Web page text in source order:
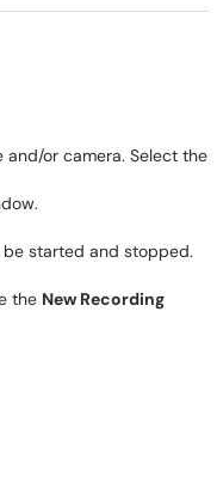
or camera. Select the
started and stopped.
the New Recording